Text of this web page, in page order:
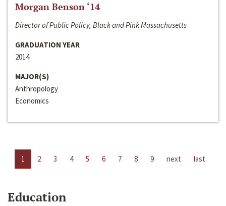
Morgan Benson ‘14
Director of Public Policy, Black and Pink Massachusetts
GRADUATION YEAR
2014
MAJOR(S)
Anthropology
Economics
1 2 3 4 5 6 7 8 9 next last
Education